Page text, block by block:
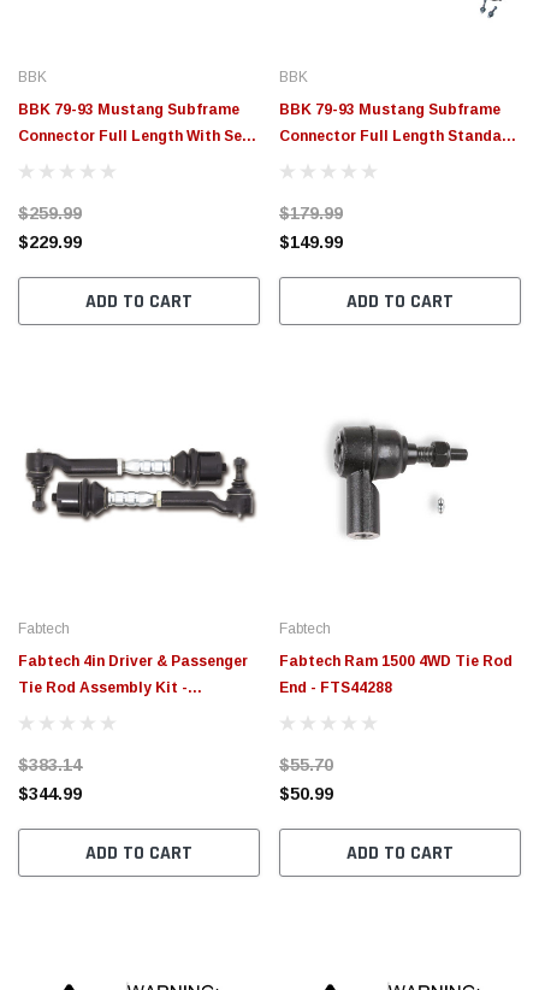
BBK
BBK 79-93 Mustang Subframe
Connector Full Length With Seat
Support Bracket - 2542
$259.99
$229.99
ADD TO CART
BBK
BBK 79-93 Mustang Subframe
Connector Full Length Standard
Style - 2506
$179.99
$149.99
ADD TO CART
Fabtech
Fabtech 4in Driver & Passenger
Tie Rod Assembly Kit -
FTS71005
$383.14
$344.99
ADD TO CART
Fabtech
Fabtech Ram 1500 4WD Tie Rod
End - FTS44288
$55.70
$50.99
ADD TO CART